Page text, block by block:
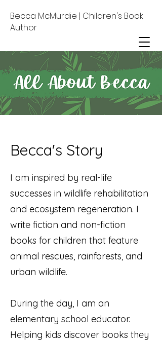
Becca McMurdie | Children's Book
Author
Becca's Story
I am inspired by real-life
successes in wildlife rehabilitation
and ecosystem regeneration. I
write fiction and non-fiction
books for children that feature
animal rescues, rainforests, and
urban wildlife.
During the day, I am an
elementary school educator.
Helping kids discover books they